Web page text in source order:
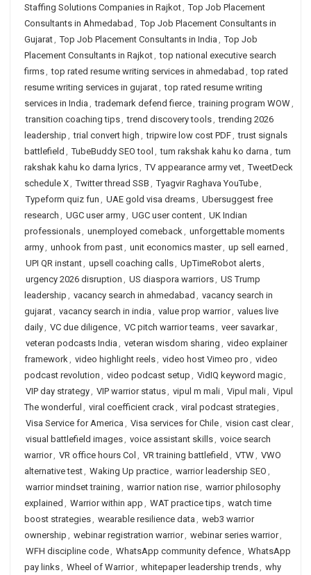
Staffing Solutions Companies in Rajkot, Top Job Placement
Consultants in Ahmedabad , Top Job Placement Consultants in
Gujarat, Top Job Placement Consultants in India , Top Job
Placement Consultants in Rajkot, top national executive search
firms, top rated resume writing services in ahmedabad , top rated
resume writing services in gujarat, top rated resume writing
services in India , trademark defend fierce, training program WOW,
transition coaching tips, trend discovery tools, trending 2026
leadership , trial convert high , tripwire low cost PDF, trust signals
battlefield , TubeBuddy SEO tool , tum rakshak kahu ko darna , tum
rakshak kahu ko darna lyrics, TV appearance army vet, TweetDeck
schedule X, Twitter thread SSB , Tyagvir Raghava YouTube,
Typeform quiz fun , UAE gold visa dreams, Ubersuggest free
research , UGC user army, UGC user content, UK Indian
professionals, unemployed comeback, unforgettable moments
army, unhook from past, unit economics master, up sell earned ,
UPI QR instant, upsell coaching calls, UpTimeRobot alerts,
urgency 2026 disruption , US diaspora warriors, US Trump
leadership , vacancy search in ahmedabad , vacancy search in
gujarat, vacancy search in india , value prop warrior, values live
daily, VC due diligence, VC pitch warrior teams, veer savarkar,
veteran podcasts India , veteran wisdom sharing , video explainer
framework, video highlight reels, video host Vimeo pro , video
podcast revolution , video podcast setup , VidIQ keyword magic,
VIP day strategy, VIP warrior status, vipul m mali, Vipul mali, Vipul
The wonderful , viral coefficient crack, viral podcast strategies,
Visa Service for America , Visa services for Chile, vision cast clear,
visual battlefield images, voice assistant skills, voice search
warrior, VR office hours Col , VR training battlefield , VTW, VWO
alternative test, Waking Up practice, warrior leadership SEO ,
warrior mindset training , warrior nation rise, warrior philosophy
explained , Warrior within app , WAT practice tips, watch time
boost strategies, wearable resilience data , web3 warrior
ownership , webinar registration warrior, webinar series warrior,
WFH discipline code, WhatsApp community defence, WhatsApp
pay links, Wheel of Warrior, whitepaper leadership trends, why